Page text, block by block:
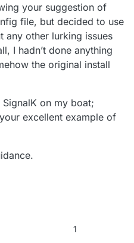
your suggestion of
file, but decided to use
any other lurking issues
I hadn’t done anything
the original install
on my boat;
excellent example of
1